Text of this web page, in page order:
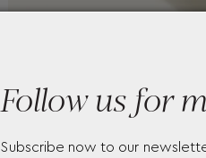
Follow us for
Subscribe now to our